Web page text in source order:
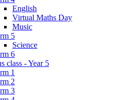
English
Virtual Maths Day
Music
5
Science
6
class - Year 5
1
2
3